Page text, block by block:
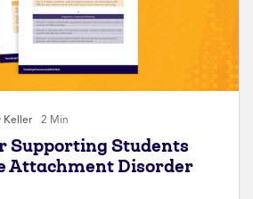
Keller 2 Min
Supporting Students
Attachment Disorder